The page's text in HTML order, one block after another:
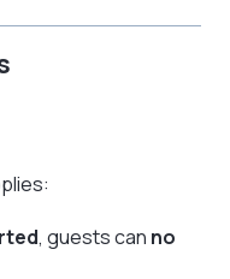
, guests can no